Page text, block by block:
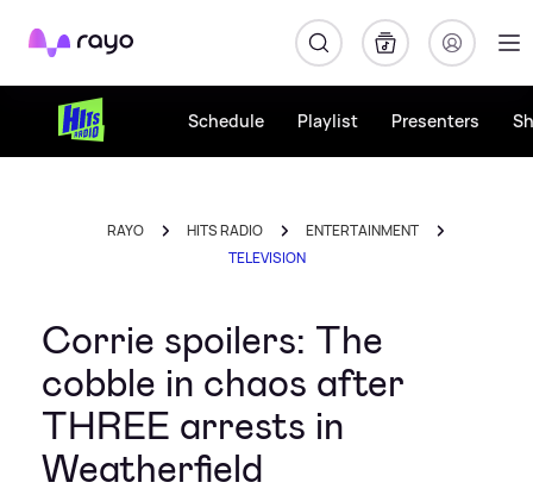
Rayo
Schedule Playlist Presenters
RAYO HITS RADIO
ENTERTAINMENT
TELEVISION
Corrie spoilers: The
cobble in chaos after
THREE arrests in
Weatherfield